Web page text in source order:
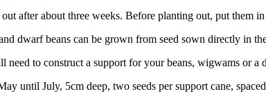
after about three weeks. Before planting out, put them
dwarf beans can be grown from seed sown directly in
to construct a support for your beans, wigwams or
until July, 5cm deep, two seeds per support cane,